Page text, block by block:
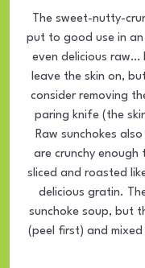
The sweet-nutty-
put to good use in
even delicious raw…
leave the skin on,
consider removing
paring knife (the
Raw sunchokes
are crunchy enough
sliced and roasted
delicious gratin.
sunchoke soup, but
(peel first) and